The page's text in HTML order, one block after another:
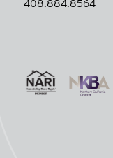
408.884.8564